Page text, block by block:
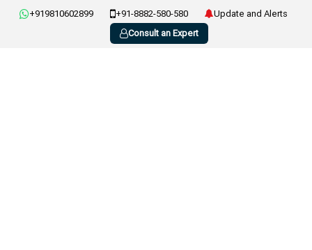
+919810602899 +91-8882-580-580
Update and Alerts
Consult an Expert